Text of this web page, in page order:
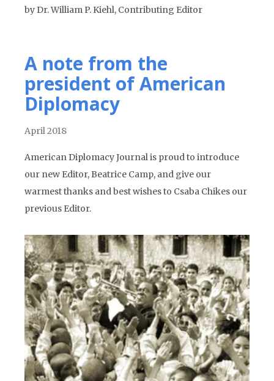
by Dr. William P. Kiehl, Contributing Editor
A note from the
president of American
Diplomacy
April 2018
American Diplomacy Journal is proud to introduce
our new Editor, Beatrice Camp, and give our
warmest thanks and best wishes to Csaba Chikes our
previous Editor.